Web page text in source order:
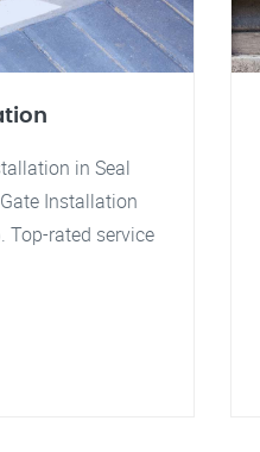
in Seal
Installation
Top-rated service